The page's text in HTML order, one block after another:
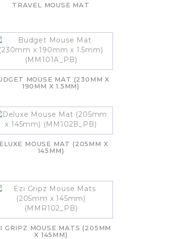
TRAVEL MOUSE MAT
MOUSE MAT (230MM X
190MM X 1.5MM)
MOUSE MAT (205MM X
145MM)
GRIPZ MOUSE MATS (205MM
X 145MM)